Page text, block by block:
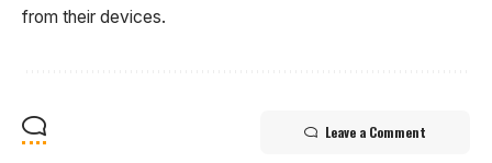
from their devices.
Leave a Comment